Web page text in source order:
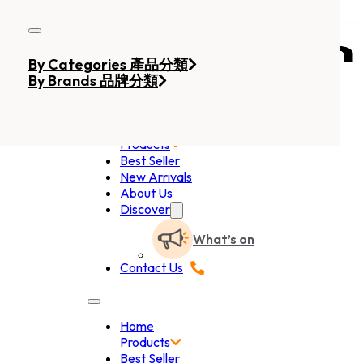
Products
Best Seller
New Arrivals
About Us
Discover
What’s on
Contact Us
Home
Products
Best Seller
By Categories 產品分類
By Brands 品牌分類